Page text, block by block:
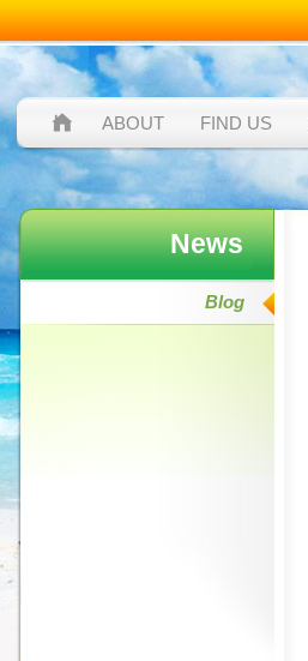
ABOUT FIND US
News
Blog